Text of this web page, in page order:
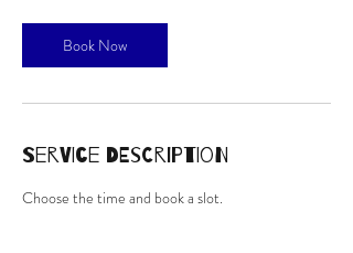
n
Book Now
Service Description
Choose the time and book a slot.